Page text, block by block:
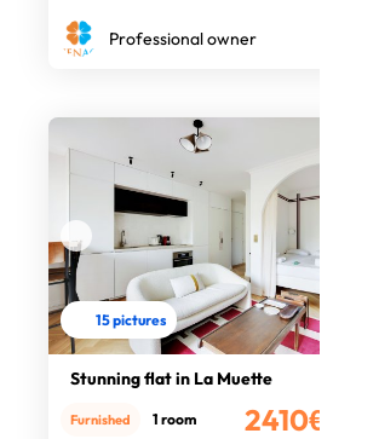
Professional owner
15 pictures
Stunning flat in La Muette
2410€
Furnished 1 room